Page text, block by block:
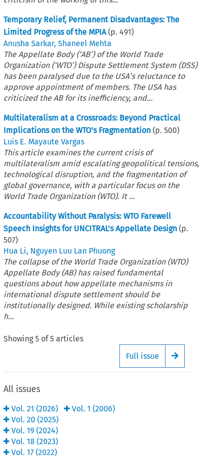
Temporary Relief, Permanent Disadvantages: The
Limited Progress of the MPIA (p.491)
Anusha Sarkar,Shaneel Mehta
The Appellate Body (‘AB’) of the World Trade
Organization (‘WTO’) Dispute Settlement System (DSS)
has been paralysed due to the USA’s reluctance to
approve appointment of members. The USA has
criticized the AB for its inefficiency, and...
Multilateralism at a Crossroads: Beyond Practical
Implications on the WTO’s Fragmentation (p.500)
Luis E. Mayaute Vargas
This article examines the current crisis of
multilateralism amid escalating geopolitical tensions,
technological disruption, and the fragmentation of
global governance, with a particular focus on the
World Trade Organization (WTO). It ...
Accountability Without Paralysis: WTO Farewell
Speech Insights for UNCITRAL’s Appellate Design (p.
507)
Hua Li, Nguyen Luu Lan Phuong
The collapse of the World Trade Organization (WTO)
Appellate Body (AB) has raised fundamental
questions about how appellate mechanisms in
international dispute settlement should be
institutionally designed. While existing scholarship
h...
Showing 5 of5 articles
Full issue
Arrow
All issues
Vol.21 (2026)
Vol.20 (2025)
Vol.19 (2024)
Vol.18 (2023)
Vol.17 (2022)
Vol. 1 (2006)